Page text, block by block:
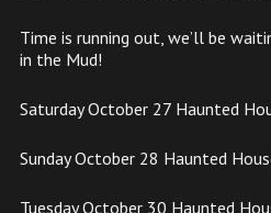
Time is running out, we’ll be
in the Mud!
Saturday October 27 Haunted
Sunday October 28 Haunted
Tuesday October 30 Haunted